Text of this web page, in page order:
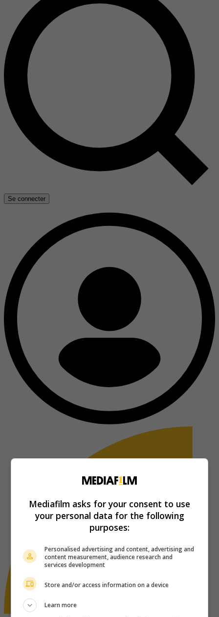
Se connecter
Mediafilm asks for your consent to use
your personal data for the following
purposes:
Personalised advertising and content, advertising and
content measurement, audience research and
services development
Store and/or access information on a device
Learn more